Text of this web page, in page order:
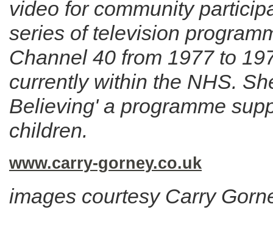
video for community
series of television
Channel 40 from 1977 to
currently within the NHS.
Believing' a programme
children.
www.carry-gorney.co.uk
images courtesy Carry